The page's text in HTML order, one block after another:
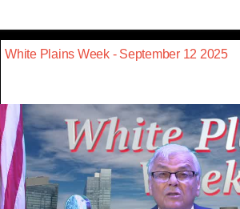
White Plains Week - September 12 2025